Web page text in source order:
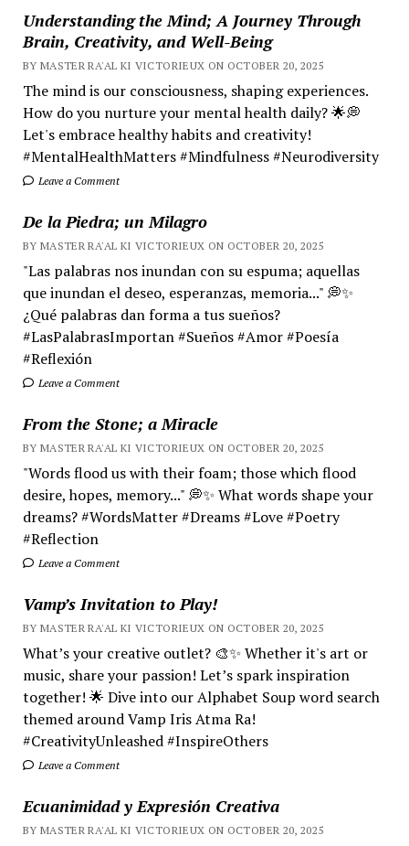
Understanding the Mind; A Journey Through
Brain, Creativity, and Well-Being
BY MASTER RA'AL KI VICTORIEUX ON OCTOBER 20, 2025
The mind is our consciousness, shaping experiences.
How do you nurture your mental health daily? 🌟💭
Let's embrace healthy habits and creativity!
#MentalHealthMatters #Mindfulness #Neurodiversity
Leave a Comment
De la Piedra; un Milagro
BY MASTER RA'AL KI VICTORIEUX ON OCTOBER 20, 2025
"Las palabras nos inundan con su espuma; aquellas
que inundan el deseo, esperanzas, memoria..." 💭✨
¿Qué palabras dan forma a tus sueños?
#LasPalabrasImportan #Sueños #Amor #Poesía
#Reflexión
Leave a Comment
From the Stone; a Miracle
BY MASTER RA'AL KI VICTORIEUX ON OCTOBER 20, 2025
"Words flood us with their foam; those which flood
desire, hopes, memory..." 💭✨ What words shape your
dreams? #WordsMatter #Dreams #Love #Poetry
#Reflection
Leave a Comment
Vamp’s Invitation to Play!
BY MASTER RA'AL KI VICTORIEUX ON OCTOBER 20, 2025
What’s your creative outlet? 🎨✨ Whether it's art or
music, share your passion! Let’s spark inspiration
together! 🌟 Dive into our Alphabet Soup word search
themed around Vamp Iris Atma Ra!
#CreativityUnleashed #InspireOthers
Leave a Comment
Ecuanimidad y Expresión Creativa
BY MASTER RA'AL KI VICTORIEUX ON OCTOBER 20, 2025